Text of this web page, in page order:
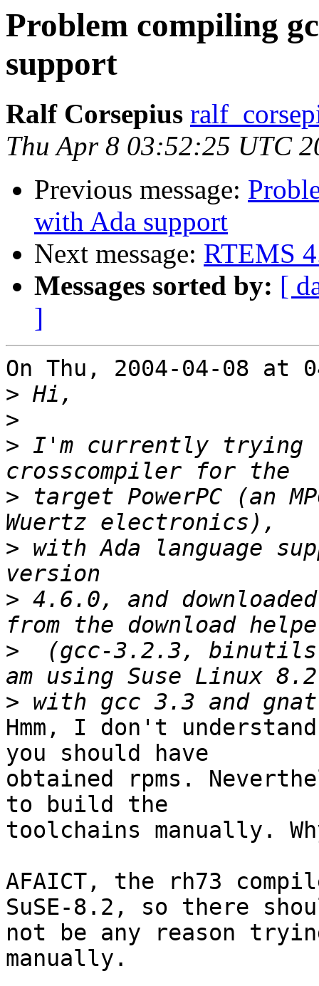
Problem compiling
support
Ralf Corsepius
Thu Apr 8 03:52:25 UTC
Previous message:
with Ada support
Next message: RTEMS
Messages sorted by: [
]
On Thu, 2004-04-08
>
>
> I'm currently trying
> target PowerPC (an
> with Ada language
> 4.6.0, and downloaded
>
(gcc-3.2.3,
>
Hmm, I don't
you should have
obtained rpms.
to build the
toolchains manually.
AFAICT, the rh73
SuSE-8.2, so there
not be any reason
manually.